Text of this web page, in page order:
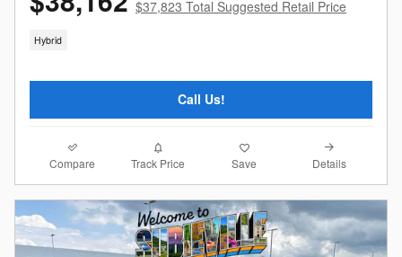
$37,823 Total Suggested Retail Price
Hybrid
Call Us!
Compare Track Price Save Details